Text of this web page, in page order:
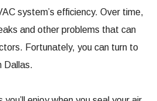
system’s efficiency. Over time,
and other problems that can
Fortunately, you can turn to
Dallas.